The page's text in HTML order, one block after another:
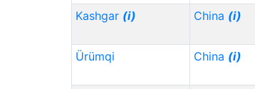
Kashgar (i) China (i)
Ürümqi China (i)